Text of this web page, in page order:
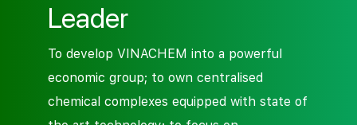
Leader
To develop VINACHEM into a powerful
economic group; to own centralised
chemical complexes equipped with state of